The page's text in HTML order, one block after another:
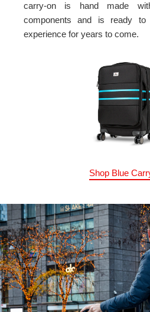
carry-on is hand made
components and is ready to
experience for years to come.
Shop Blue